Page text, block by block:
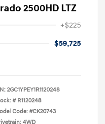
2500HD LTZ
+$225
$59,725
2GC1YPEY1R1120248
# R1120248
Code: #CK20743
4WD